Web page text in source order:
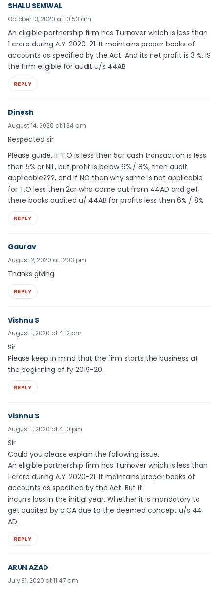
SHALU SEMWAL
October 13, 2020 at 10:53 am
An eligible partnership firm has Turnover which is less than
1 crore during A.Y. 2020-21. It maintains proper books of
accounts as specified by the Act. And its net profit is 3 %. IS
the firm eligible for audit u/s 44AB
REPLY
Dinesh
August 14, 2020 at 1:34 am
Respected sir
Please guide, if T.O is less then 5cr cash transaction is less
then 5% or NIL, but profit is below 6% / 8%, then audit
applicable???, and if NO then why same is not applicable
for T.O less then 2cr who come out from 44AD and get
there books audited u/ 44AB for profits less then 6% / 8%
REPLY
Gaurav
August 2, 2020 at 12:33 pm
Thanks giving
REPLY
Vishnu S
August 1, 2020 at 4:12 pm
Sir
Please keep in mind that the firm starts the business at
the beginning of fy 2019-20.
REPLY
Vishnu S
August 1, 2020 at 4:10 pm
Sir
Could you please explain the following issue.
An eligible partnership firm has Turnover which is less than
1 crore during A.Y. 2020-21. It maintains proper books of
accounts as specified by the Act. But it
incurrs loss in the initial year. Whether it is mandatory to
get audited by a CA due to the deemed concept u/s 44
AD.
REPLY
ARUN AZAD
July 31, 2020 at 11:47 am